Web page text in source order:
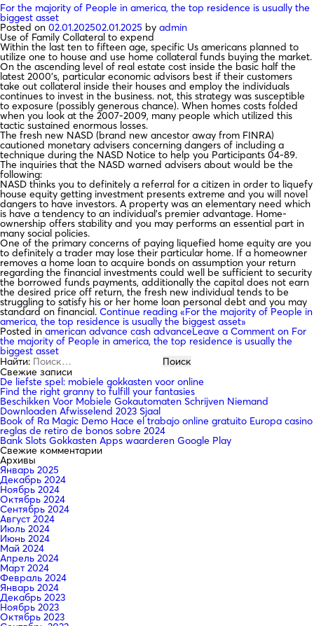
For the majority of People in america, the top residence is usually the
biggest asset
Posted on 02.01.202502.01.2025 by admin
Use of Family Collateral to expend
Within the last ten to fifteen age, specific Us americans planned to
utilize one to house and use home collateral funds buying the market.
On the ascending level of real estate cost inside the basic half the
latest 2000’s, particular economic advisors best if their customers
take out collateral inside their houses and employ the individuals
continues to invest in the business. not, this strategy was susceptible
to exposure (possibly generous chance). When homes costs folded
when you look at the 2007-2009, many people which utilized this
tactic sustained enormous losses.
The fresh new NASD (brand new ancestor away from FINRA)
cautioned monetary advisers concerning dangers of including a
technique during the NASD Notice to help you Participants 04-89.
The inquiries that the NASD warned advisers about would be the
following:
NASD thinks you to definitely a referral for a citizen in order to liquefy
house equity getting investment presents extreme and you will novel
dangers to have investors. A property was an elementary need which
is have a tendency to an individual’s premier advantage. Home-
ownership offers stability and you may performs an essential part in
many social policies.
One of the primary concerns of paying liquefied home equity are you
to definitely a trader may lose their particular home. If a homeowner
removes a home loan to acquire bonds on assumption your return
regarding the financial investments could well be sufficient to security
the borrowed funds payments, additionally the capital does not earn
the desired price off return, the fresh new individual tends to be
struggling to satisfy his or her home loan personal debt and you may
standard on financial. Continue reading «For the majority of People in
america, the top residence is usually the biggest asset»
Posted in american advance cash advanceLeave a Comment on For
the majority of People in america, the top residence is usually the
biggest asset
Найти:
Свежие записи
De liefste spel: mobiele gokkasten voor online
Find the right granny to fulfill your fantasies
Beschikken Voor Mobiele Gokautomaten Schrijven Niemand
Downloaden Afwisselend 2023 Sjaal
Book of Ra Magic Demo Hace el trabajo online gratuito Europa casino
reglas de retiro de bonos sobre 2024
Bank Slots Gokkasten Apps waarderen Google Play
Свежие комментарии
Архивы
Январь 2025
Декабрь 2024
Ноябрь 2024
Октябрь 2024
Сентябрь 2024
Август 2024
Июль 2024
Июнь 2024
Май 2024
Апрель 2024
Март 2024
Февраль 2024
Январь 2024
Декабрь 2023
Ноябрь 2023
Октябрь 2023